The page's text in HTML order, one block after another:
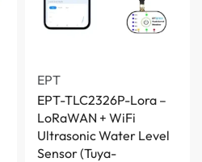
EPT
EPT-TLC2326P-Lora –
LoRaWAN + WiFi
Ultrasonic Water Level
Sensor (Tuya-